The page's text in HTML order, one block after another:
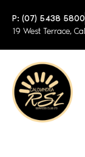
P: (07) 5438 5800
19 West Terrace,